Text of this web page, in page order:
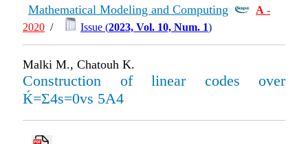
Mathematical Modeling and Computing А -
2020 / Issue (2023, Vol. 10, Num. 1)
Malki M., Chatouh K.
Construction of linear codes over
Ќ=Σ4s=0vs 5A4